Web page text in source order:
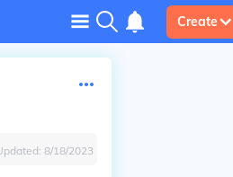
Create
8/18/2023